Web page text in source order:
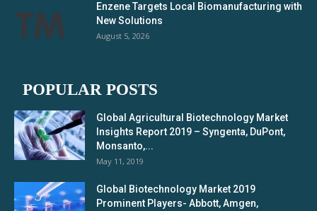
Enzene Targets Local Biomanufacturing with
New Solutions
August 5, 2026
POPULAR POSTS
Global Agricultural Biotechnology Market
Insights Report 2019 – Syngenta, DuPont,
Monsanto,...
May 11, 2019
Global Biotechnology Market 2019
Prominent Players- Abbott, Amgen,